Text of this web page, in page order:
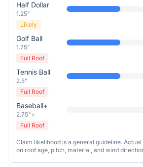
Half Dollar
1.25"
Likely
Golf Ball
1.75"
Full Roof
Tennis Ball
2.5"
Full Roof
Baseball+
2.75"+
Full Roof
Claim likelihood is a general guideline.
on roof age, pitch, material, and wind